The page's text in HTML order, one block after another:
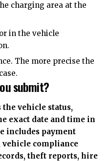
charging area at the
in the vehicle
The more precise the
submit?
the vehicle status,
exact date and time in
includes payment
vehicle compliance
theft reports, hire